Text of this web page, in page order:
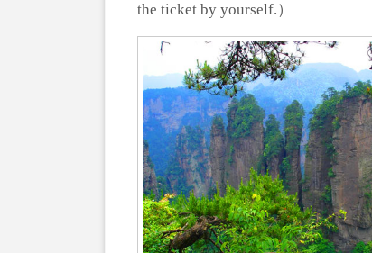
the ticket by yourself.）